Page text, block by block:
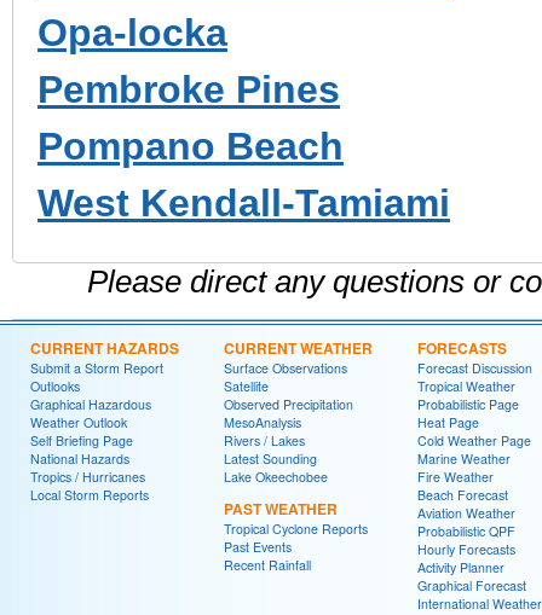
Opa-locka
Pembroke Pines
Pompano Beach
West Kendall-Tamiami
Please direct any questions or
CURRENT HAZARDS
Submit a Storm Report
Outlooks
Graphical Hazardous
Weather Outlook
Self Briefing Page
National Hazards
Tropics / Hurricanes
Local Storm Reports
CURRENT WEATHER
Surface Observations
Satellite
Observed Precipitation
MesoAnalysis
Rivers / Lakes
Latest Sounding
Lake Okeechobee
PAST WEATHER
Tropical Cyclone Reports
Past Events
Recent Rainfall
FORECASTS
Forecast Discussion
Tropical Weather
Probabilistic Page
Heat Page
Cold Weather Page
Marine Weather
Fire Weather
Beach Forecast
Aviation Weather
Probabilistic QPF
Hourly Forecasts
Activity Planner
Graphical Forecast
International Weather